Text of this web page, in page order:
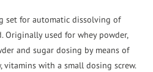
and
swipe
gestures.
set for automatic dissolving of
Originally used for whey powder,
and sugar dosing by means of
vitamins with a small dosing screw.